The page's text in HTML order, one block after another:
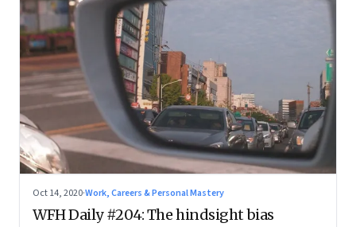
Oct 14, 2020·Work, Careers & Personal Mastery
WFH Daily #204: The hindsight bias